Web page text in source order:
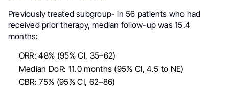
Previously treated subgroup- in 56 patients who had
received prior therapy, median follow-up was 15.4
months:
ORR: 48% (95% CI, 35–62)
Median DoR: 11.0 months (95% CI, 4.5 to NE)
CBR: 75% (95% CI, 62–86)